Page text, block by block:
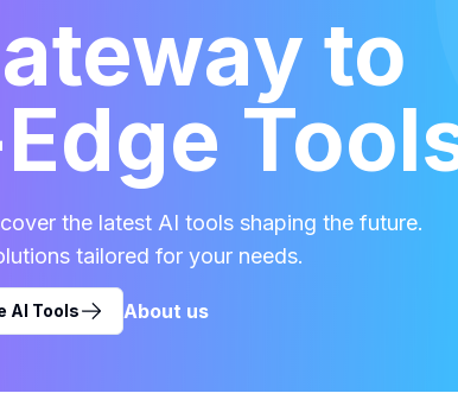
to
the latest AI tools shaping the future.
tailored for your needs.
AI Tools About us